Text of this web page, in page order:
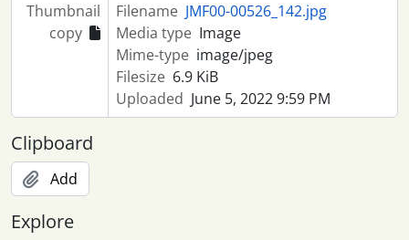
Thumbnail
copy
Filename JMF00-00526_142.jpg
Media type Image
Mime-type image/jpeg
Filesize 6.9 KiB
Uploaded June 5, 2022 9:59 PM
Clipboard
Add
Explore